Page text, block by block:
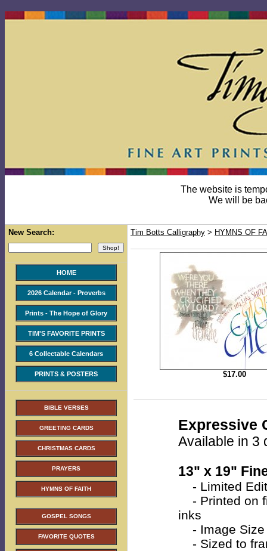
The website is
We will be
New Search:
HOME
2026 Calendar - Proverbs
Prints - The Hope of Glory
TIM'S FAVORITE PRINTS
6 Collectable Calendars
PRINTS & POSTERS
BIBLE VERSES
GREETING CARDS
CHRISTMAS CARDS
PRAYERS
HYMNS OF FAITH
GOSPEL SONGS
FAVORITE QUOTES
Tim Botts Calligraphy > HYMNS OF
$17.00
Expressive
Available in 3
13" x 19"
- Limited
- Printed on
inks
- Image Size
- Sized to